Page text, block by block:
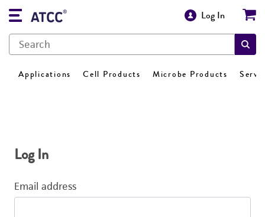
Log In
Applications Cell Products Microbe Products
Log In
Email address